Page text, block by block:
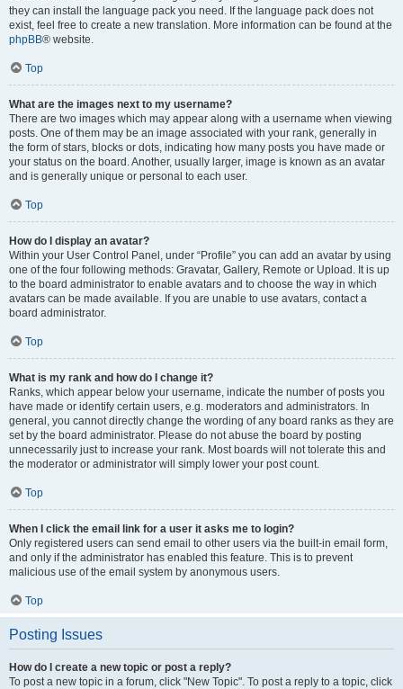
they can install the language pack you need. If the language pack does not
exist, feel free to create a new translation. More information can be found at the
phpBB® website.
Top
What are the images next to my username?
There are two images which may appear along with a username when viewing
posts. One of them may be an image associated with your rank, generally in
the form of stars, blocks or dots, indicating how many posts you have made or
your status on the board. Another, usually larger, image is known as an avatar
and is generally unique or personal to each user.
Top
How do I display an avatar?
Within your User Control Panel, under “Profile” you can add an avatar by using
one of the four following methods: Gravatar, Gallery, Remote or Upload. It is up
to the board administrator to enable avatars and to choose the way in which
avatars can be made available. If you are unable to use avatars, contact a
board administrator.
Top
What is my rank and how do I change it?
Ranks, which appear below your username, indicate the number of posts you
have made or identify certain users, e.g. moderators and administrators. In
general, you cannot directly change the wording of any board ranks as they are
set by the board administrator. Please do not abuse the board by posting
unnecessarily just to increase your rank. Most boards will not tolerate this and
the moderator or administrator will simply lower your post count.
Top
When I click the email link for a user it asks me to login?
Only registered users can send email to other users via the built-in email form,
and only if the administrator has enabled this feature. This is to prevent
malicious use of the email system by anonymous users.
Top
Posting Issues
How do I create a new topic or post a reply?
To post a new topic in a forum, click "New Topic". To post a reply to a topic, click